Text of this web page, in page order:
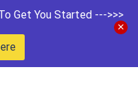
Get You Started --->>>